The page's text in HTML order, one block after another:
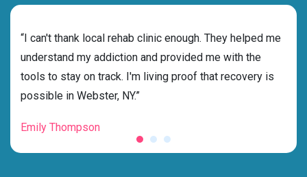
“I can't thank local rehab clinic enough. They helped me
understand my addiction and provided me with the
tools to stay on track. I'm living proof that recovery is
possible in Webster, NY.”
Emily Thompson